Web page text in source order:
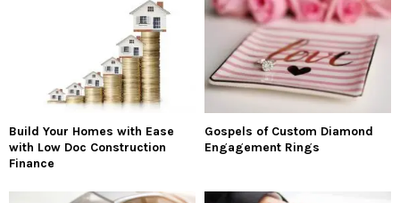
Build Your Homes with Ease
with Low Doc Construction
Finance
Gospels of Custom Diamond
Engagement Rings